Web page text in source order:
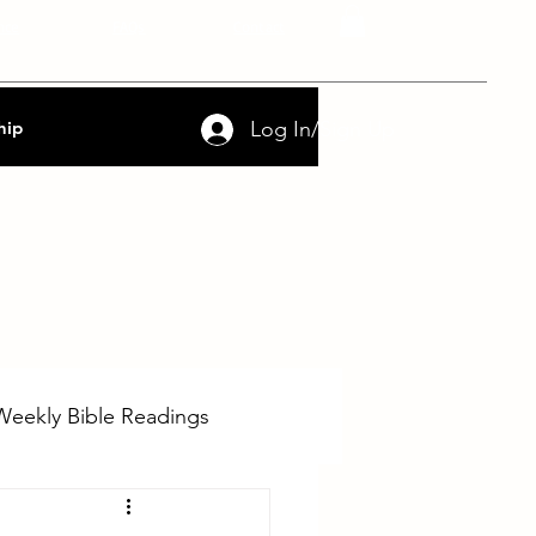
Log In/Sign Up
Bible Readings